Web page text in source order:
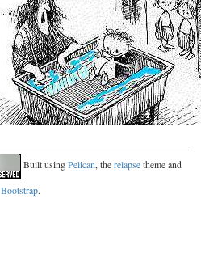
Built usingPelican, therelapsetheme and
Bootstrap.